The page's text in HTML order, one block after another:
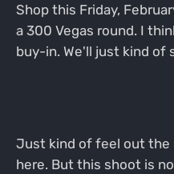
Shop this Friday,
a 300 Vegas round. I
buy-in. We'll just kind of
Just kind of feel out the
here. But this shoot is